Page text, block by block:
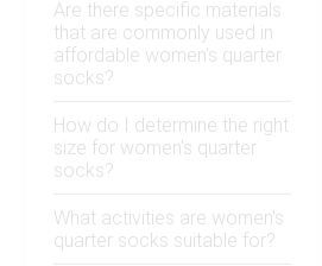
Are there specific materials
that are commonly used in
affordable women's quarter
socks?
How do I determine the right
size for women's quarter
socks?
What activities are women's
quarter socks suitable for?